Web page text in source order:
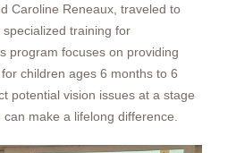
Caroline Reneaux, traveled to
training for
program focuses on providing
children ages 6 months to 6
potential vision issues at a stage
make a lifelong difference.